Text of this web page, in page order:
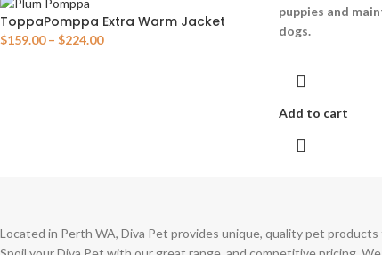
ToppaPomppa Extra Warm Jacket
$159.00 – $224.00
puppies and
dogs.
Add to cart
Located in Perth WA, Diva Pet provides unique, quality pet